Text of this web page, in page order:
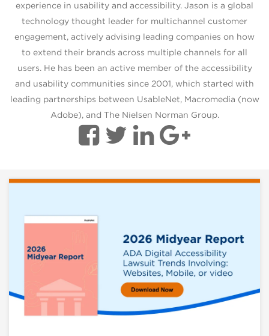
experience in usability and accessibility. Jason is a global
technology thought leader for multichannel customer
engagement, actively advising leading companies on how
to extend their brands across multiple channels for all
users. He has been an active member of the accessibility
and usability communities since 2001, which started with
leading partnerships between UsableNet, Macromedia (now
Adobe), and The Nielsen Norman Group.